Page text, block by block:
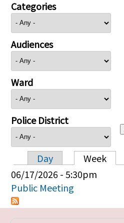
Categories
Audiences
Ward
Police District
Primary
Day Week
06/17/2026 - 5:30pm
Public Meeting